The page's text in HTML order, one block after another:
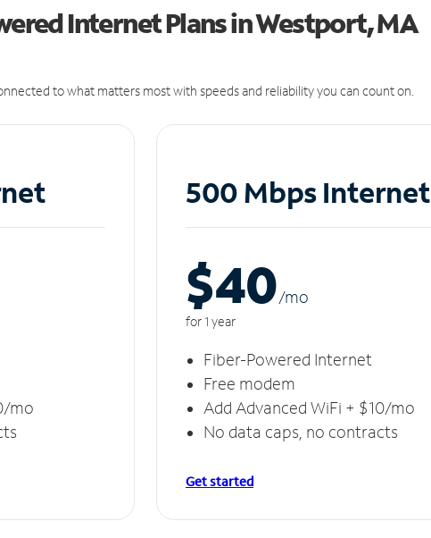
Internet Plans in Westport, MA
to what matters most with speeds and reliability you can count on.
mo
500 Mbps Internet
$40/mo
for 1 year
Fiber-Powered Internet
Free modem
Add Advanced WiFi + $10/mo
No data caps, no contracts
Get started